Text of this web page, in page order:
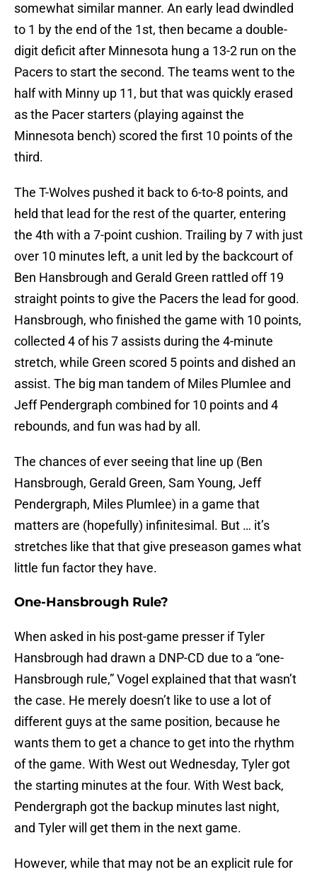
somewhat similar manner. An early lead dwindled
to 1 by the end of the 1st, then became a double-
digit deficit after Minnesota hung a 13-2 run on the
Pacers to start the second. The teams went to the
half with Minny up 11, but that was quickly erased
as the Pacer starters (playing against the
Minnesota bench) scored the first 10 points of the
third.
The T-Wolves pushed it back to 6-to-8 points, and
held that lead for the rest of the quarter, entering
the 4th with a 7-point cushion. Trailing by 7 with just
over 10 minutes left, a unit led by the backcourt of
Ben Hansbrough and Gerald Green rattled off 19
straight points to give the Pacers the lead for good.
Hansbrough, who finished the game with 10 points,
collected 4 of his 7 assists during the 4-minute
stretch, while Green scored 5 points and dished an
assist. The big man tandem of Miles Plumlee and
Jeff Pendergraph combined for 10 points and 4
rebounds, and fun was had by all.
The chances of ever seeing that line up (Ben
Hansbrough, Gerald Green, Sam Young, Jeff
Pendergraph, Miles Plumlee) in a game that
matters are (hopefully) infinitesimal. But … it’s
stretches like that that give preseason games what
little fun factor they have.
One-Hansbrough Rule?
When asked in his post-game presser if Tyler
Hansbrough had drawn a DNP-CD due to a “one-
Hansbrough rule,” Vogel explained that that wasn’t
the case. He merely doesn’t like to use a lot of
different guys at the same position, because he
wants them to get a chance to get into the rhythm
of the game. With West out Wednesday, Tyler got
the starting minutes at the four. With West back,
Pendergraph got the backup minutes last night,
and Tyler will get them in the next game.
However, while that may not be an explicit rule for